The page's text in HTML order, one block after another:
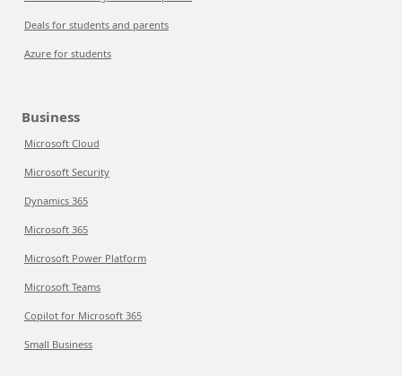
Deals for students and parents
Azure for students
Business
Microsoft Cloud
Microsoft Security
Dynamics 365
Microsoft 365
Microsoft Power Platform
Microsoft Teams
Copilot for Microsoft 365
Small Business